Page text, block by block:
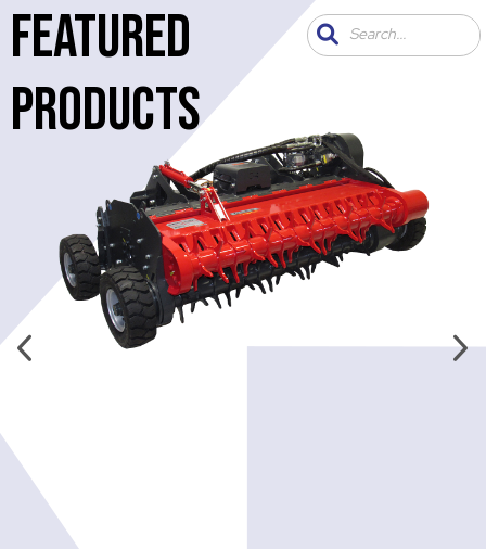
FEATURED
PRODUCTS
Search...